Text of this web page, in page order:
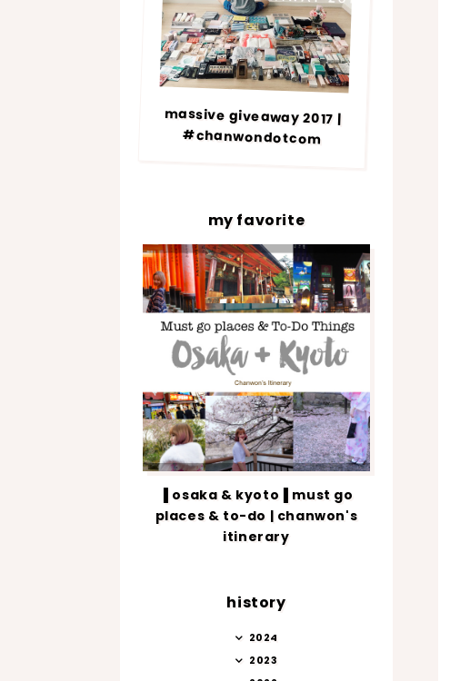
massive giveaway 2017 |
#chanwondotcom
my favorite
▐ osaka & kyoto▐ must go
places & to-do | chanwon's
itinerary
history
2024
2023